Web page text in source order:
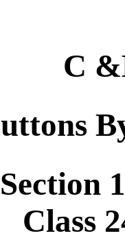
C
Section
Class